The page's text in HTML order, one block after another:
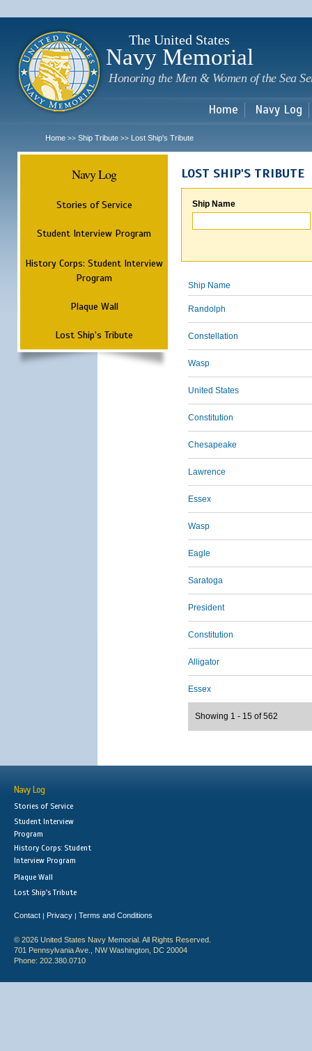
The United States
Navy Memorial
Honoring the Men & Women of the Sea
Home Navy Log
Home >> Ship Tribute >> Lost Ship's Tribute
Navy Log
Stories of Service
Student Interview Program
History Corps: Student Interview
Program
Plaque Wall
Lost Ship's Tribute
LOST SHIP'S TRIBUTE
Ship Name
Ship Name
Randolph
Constellation
Wasp
United States
Constitution
Chesapeake
Lawrence
Essex
Wasp
Eagle
Saratoga
President
Constitution
Alligator
Essex
Showing 1 - 15 of 562
Navy Log
Stories of Service
Student Interview
Program
History Corps: Student
Interview Program
Plaque Wall
Lost Ship's Tribute
Contact | Privacy | Terms and Conditions
© 2026 United States Navy Memorial. All Rights Reserved.
701 Pennsylvania Ave., NW Washington, DC 20004
Phone: 202.380.0710